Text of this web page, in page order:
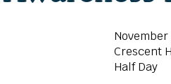
November
Crescent
Half Day